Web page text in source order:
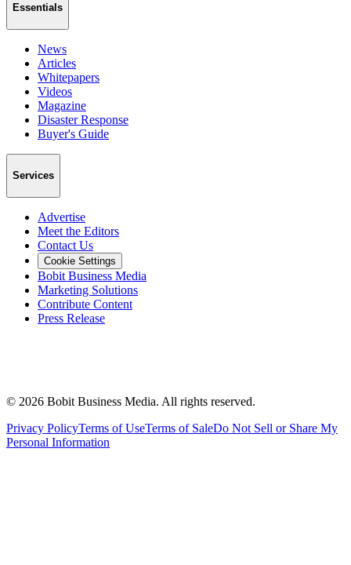
Essentials
News
Articles
Whitepapers
Videos
Magazine
Disaster Response
Buyer's Guide
Services
Advertise
Meet the Editors
Contact Us
Cookie Settings
Bobit Business Media
Marketing Solutions
Contribute Content
Press Release
© 2026 Bobit Business Media. All rights reserved.
Privacy PolicyTerms of UseTerms of SaleDo Not Sell or Share My
Personal Information